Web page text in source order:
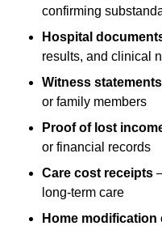
confirming
Hospital
results, and clinical
Witness statements
or family members
Proof of lost
or financial records
Care cost receipts
long-term care
Home modification